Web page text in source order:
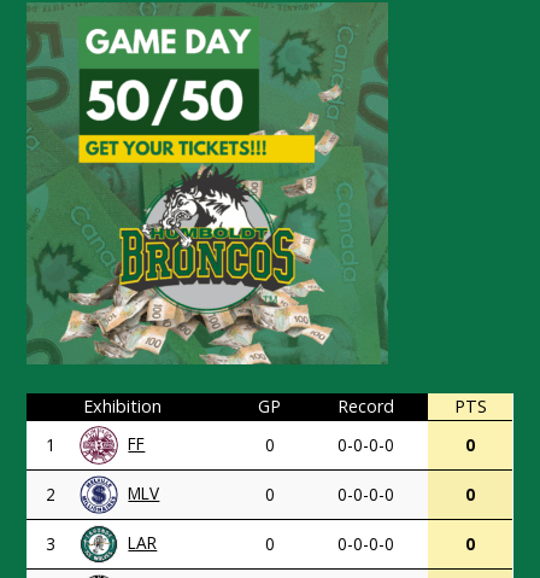
Exhibition GP Record
PTS
1
FF 0 0-0-0-0 0
2 MLV 0 0-0-0-0 0
3 LAR 0 0-0-0-0 0